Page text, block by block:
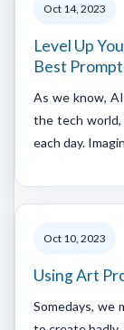
Oct 14, 2023
Level Up
Best
As we know,
the tech
each day.
Oct 10, 2023
Using Art
Somedays, we